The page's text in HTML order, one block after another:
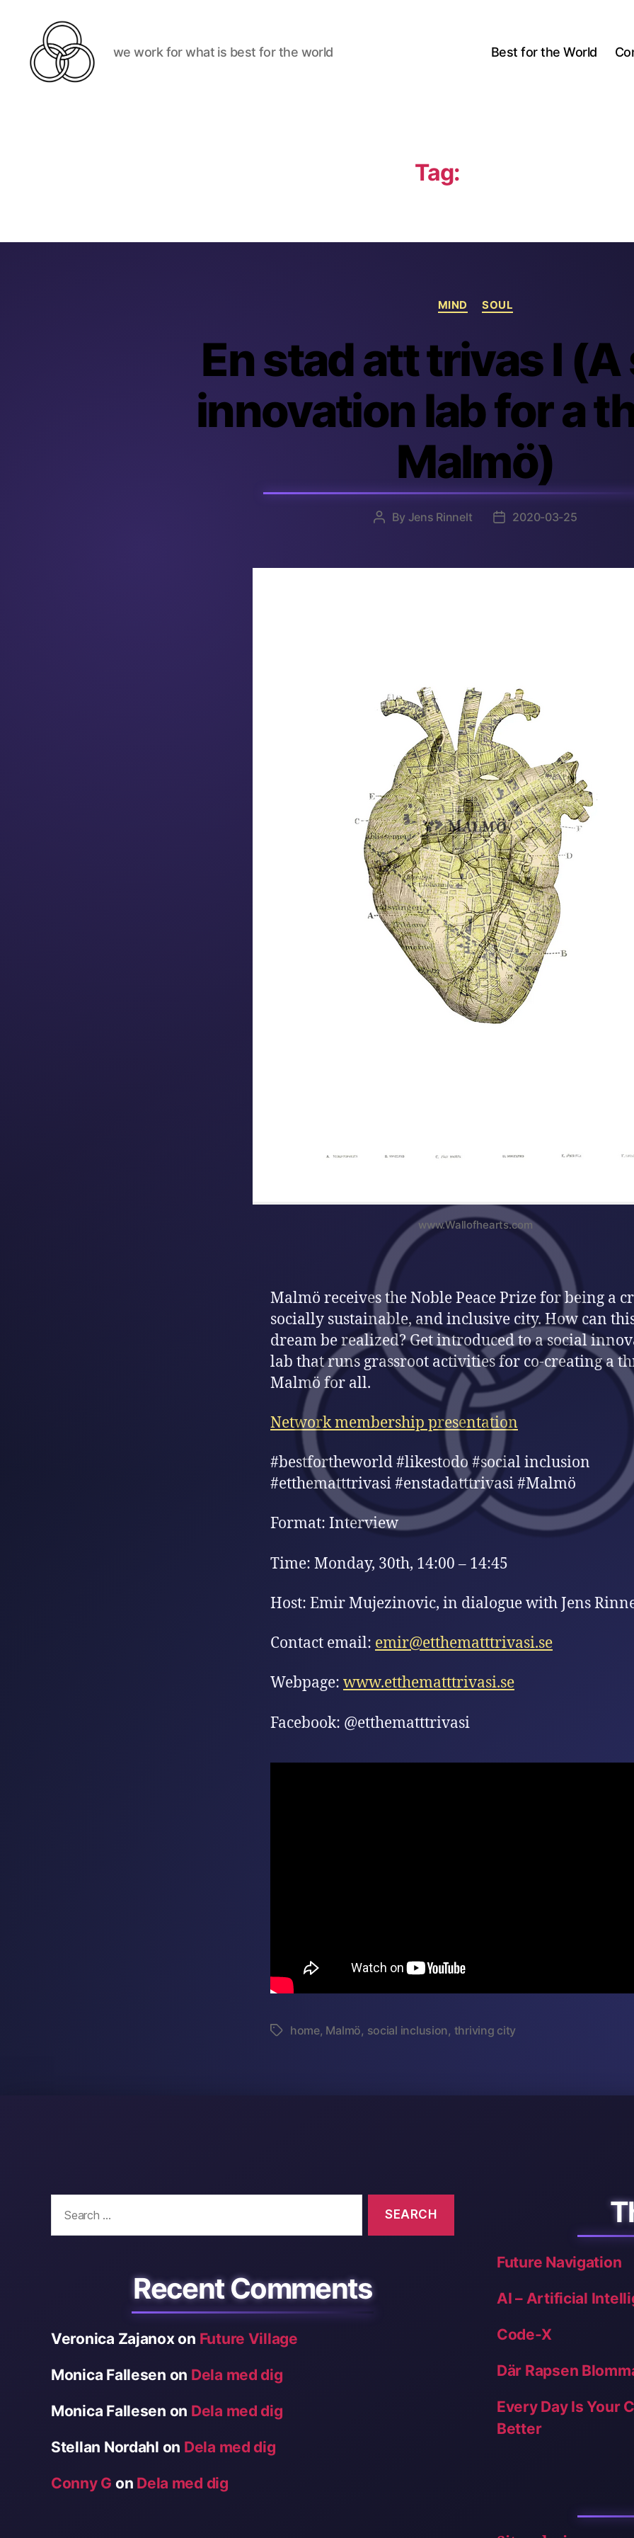
we work for what is best for the world Best for the World
Tag:
Categories
MIND SOUL
En stad att trivas I
innovation lab for a
Malmö)
Post
By Jens Rinnelt
Post2020-03-25
www.Wallofhearts.com
Malmö receives the Noble Peace Prize for being a
socially sustainable, and inclusive city. How can
dream be realized? Get introduced to a social
lab that runs grassroot activities for co-creating a
Malmö for all.
Network membership presentation
#bestfortheworld #likestodo #social inclusion
#etthematttrivasi #enstadatttrivasi #Malmö
Format: Interview
Time: Monday, 30th, 14:00 – 14:45
Host: Emir Mujezinovic, in dialogue with Jens
Contact email: emir@etthematttrivasi.se
Webpage: www.etthematttrivasi.se
Facebook: @etthematttrivasi
Tagshome, Malmö, social inclusion, thriving city
for:
Recent Comments
Veronica Zajanoxon Future Village
Monica Fallesen on Dela med dig
Monica Fallesen on Dela med dig
Stellan Nordahl on Dela med dig
Conny G on Dela med dig
Future Navigation
AI – Artificial
Code-X
Där Rapsen
Every Day Is Your
Better